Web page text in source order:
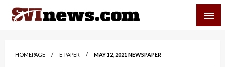
Skip
HOMEPAGE E-PAPER MAY 12, 2021 NEWSPAPER